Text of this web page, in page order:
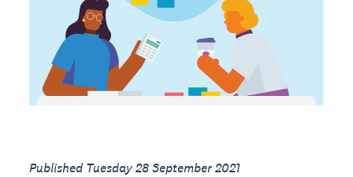
Published Tuesday 28 September 2021